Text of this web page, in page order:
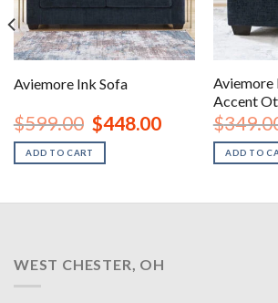
Aviemore Ink Sofa
$599.00 Original
price
was:
$599.00.
$448.00Current
$448.00.
ADD TO CART
Aviemore
Accent
$
ADD TO
WEST CHESTER, OH